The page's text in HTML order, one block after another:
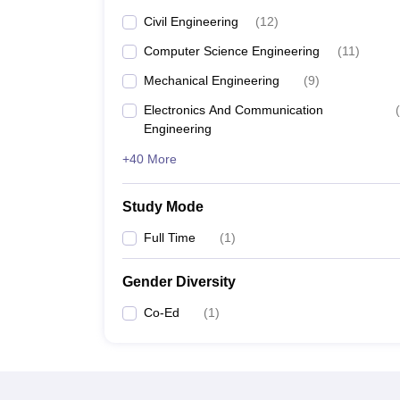
Civil Engineering (12)
Computer Science Engineering (11)
Mechanical Engineering (9)
Electronics And Communication
Engineering
(
+40 More
Study Mode
Full Time (1)
Gender Diversity
Co-Ed (1)